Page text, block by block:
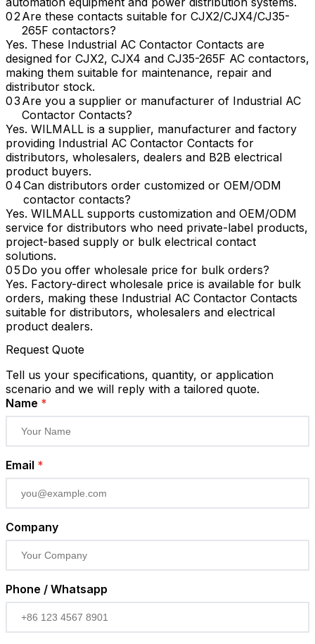
Are these contacts suitable for CJX2/CJX4/CJ35-
265F contactors?
Yes. These Industrial AC Contactor Contacts are
designed for CJX2, CJX4 and CJ35-265F AC contactors,
making them suitable for maintenance, repair and
distributor stock.
Are you a supplier or manufacturer of Industrial AC
Contactor Contacts?
Yes. WILMALL is a supplier, manufacturer and factory
providing Industrial AC Contactor Contacts for
distributors, wholesalers, dealers and B2B electrical
product buyers.
Can distributors order customized or OEM/ODM
contactor contacts?
Yes. WILMALL supports customization and OEM/ODM
service for distributors who need private-label products,
project-based supply or bulk electrical contact
solutions.
Do you offer wholesale price for bulk orders?
Yes. Factory-direct wholesale price is available for bulk
orders, making these Industrial AC Contactor Contacts
suitable for distributors, wholesalers and electrical
product dealers.
Request Quote
Tell us your specifications, quantity, or application
scenario and we will reply with a tailored quote.
Name *
Email *
Company
Phone / Whatsapp